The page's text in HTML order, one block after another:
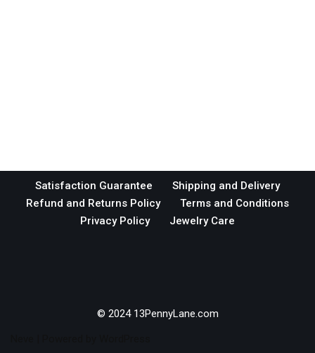
Satisfaction Guarantee
Shipping and Delivery
Refund and Returns Policy
Terms and Conditions
Privacy Policy
Jewelry Care
© 2024 13PennyLane.com